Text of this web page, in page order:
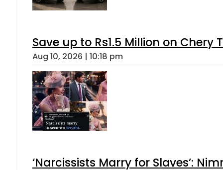
Save up to Rs1.5 Million on
Aug 10, 2026 | 10:18 pm
‘Narcissists Marry for Slaves’: